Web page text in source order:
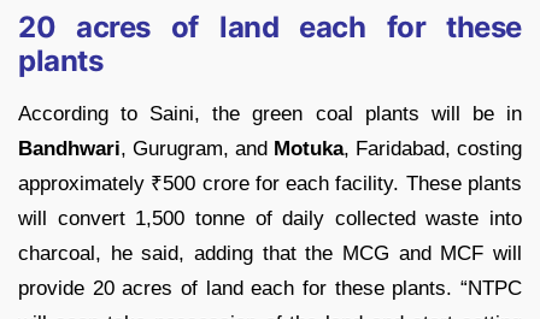
20 acres of land each for these
plants
According to Saini, the green coal plants will be in
Bandhwari, Gurugram, and Motuka, Faridabad, costing
approximately ₹500 crore for each facility. These plants
will convert 1,500 tonne of daily collected waste into
charcoal, he said, adding that the MCG and MCF will
provide 20 acres of land each for these plants. “NTPC